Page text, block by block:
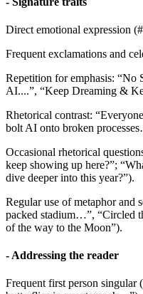
Direct emotional expression
Frequent exclamations and
Repetition for emphasis: “No
AI....”, “Keep Dreaming &
Rhetorical contrast:
bolt AI onto broken
Occasional rhetorical
keep showing up here?”;
dive deeper into this year?”).
Regular use of metaphor and
packed stadium…”, “Circled
of the way to the Moon”).
- Addressing the reader
Frequent first person